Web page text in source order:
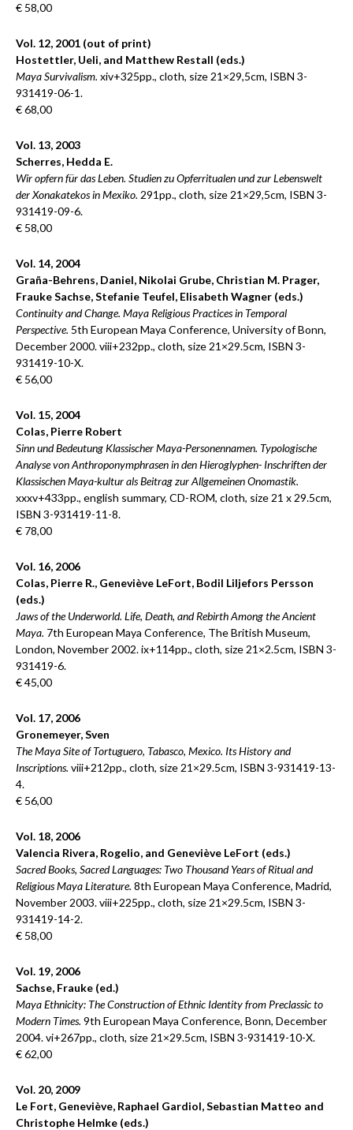
€ 58,00
Vol. 12, 2001 (out of print)
Hostettler, Ueli, and Matthew Restall (eds.)
Maya Survivalism. xiv+325pp., cloth, size 21×29,5cm, ISBN 3-
931419-06-1.
€ 68,00
Vol. 13, 2003
Scherres, Hedda E.
Wir opfern für das Leben. Studien zu Opferritualen und zur Lebenswelt
der Xonakatekos in Mexiko. 291pp., cloth, size 21×29,5cm, ISBN 3-
931419-09-6.
€ 58,00
Vol. 14, 2004
Graña-Behrens, Daniel, Nikolai Grube, Christian M. Prager,
Frauke Sachse, Stefanie Teufel, Elisabeth Wagner (eds.)
Continuity and Change. Maya Religious Practices in Temporal
Perspective. 5th European Maya Conference, University of Bonn,
December 2000. viii+232pp., cloth, size 21×29.5cm, ISBN 3-
931419-10-X.
€ 56,00
Vol. 15, 2004
Colas, Pierre Robert
Sinn und Bedeutung Klassischer Maya-Personennamen. Typologische
Analyse von Anthroponymphrasen in den Hieroglyphen- Inschriften der
Klassischen Maya-kultur als Beitrag zur Allgemeinen Onomastik.
xxxv+433pp., english summary, CD-ROM, cloth, size 21 x 29.5cm,
ISBN 3-931419-11-8.
€ 78,00
Vol. 16, 2006
Colas, Pierre R., Geneviève LeFort, Bodil Liljefors Persson
(eds.)
Jaws of the Underworld. Life, Death, and Rebirth Among the Ancient
Maya. 7th European Maya Conference, The British Museum,
London, November 2002. ix+114pp., cloth, size 21×2.5cm, ISBN 3-
931419-6.
€ 45,00
Vol. 17, 2006
Gronemeyer, Sven
The Maya Site of Tortuguero, Tabasco, Mexico. Its History and
Inscriptions. viii+212pp., cloth, size 21×29.5cm, ISBN 3-931419-13-
4.
€ 56,00
Vol. 18, 2006
Valencia Rivera, Rogelio, and Geneviève LeFort (eds.)
Sacred Books, Sacred Languages: Two Thousand Years of Ritual and
Religious Maya Literature. 8th European Maya Conference, Madrid,
November 2003. viii+225pp., cloth, size 21×29.5cm, ISBN 3-
931419-14-2.
€ 58,00
Vol. 19, 2006
Sachse, Frauke (ed.)
Maya Ethnicity: The Construction of Ethnic Identity from Preclassic to
Modern Times. 9th European Maya Conference, Bonn, December
2004. vi+267pp., cloth, size 21×29.5cm, ISBN 3-931419-10-X.
€ 62,00
Vol. 20, 2009
Le Fort, Geneviève, Raphael Gardiol, Sebastian Matteo and
Christophe Helmke (eds.)